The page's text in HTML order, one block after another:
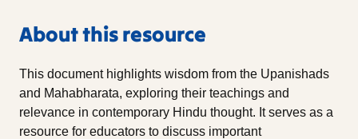
About this resource
This document highlights wisdom from the Upanishads
and Mahabharata, exploring their teachings and
relevance in contemporary Hindu thought. It serves as a
resource for educators to discuss important